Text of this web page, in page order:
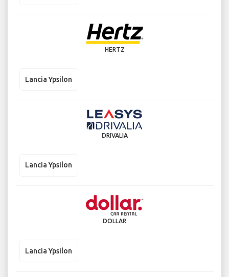
HERTZ
Lancia Ypsilon
DRIVALIA
Lancia Ypsilon
DOLLAR
Lancia Ypsilon